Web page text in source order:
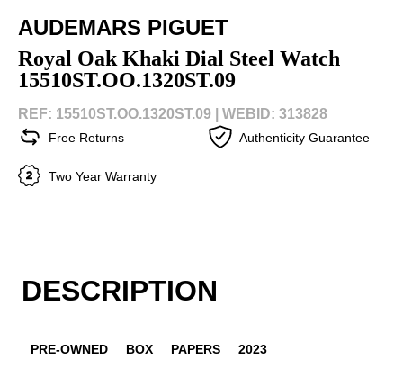
AUDEMARS PIGUET
Royal Oak Khaki Dial Steel Watch
15510ST.OO.1320ST.09
REF: 15510ST.OO.1320ST.09 | WEBID: 313828
Free Returns Authenticity Guarantee
Two Year Warranty
DESCRIPTION
PRE-OWNED BOX PAPERS 2023